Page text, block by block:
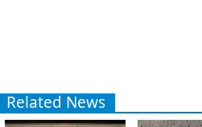
Related News